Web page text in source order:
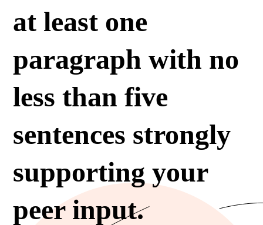
at least one
paragraph with no
less than five
sentences strongly
supporting your
peer input.